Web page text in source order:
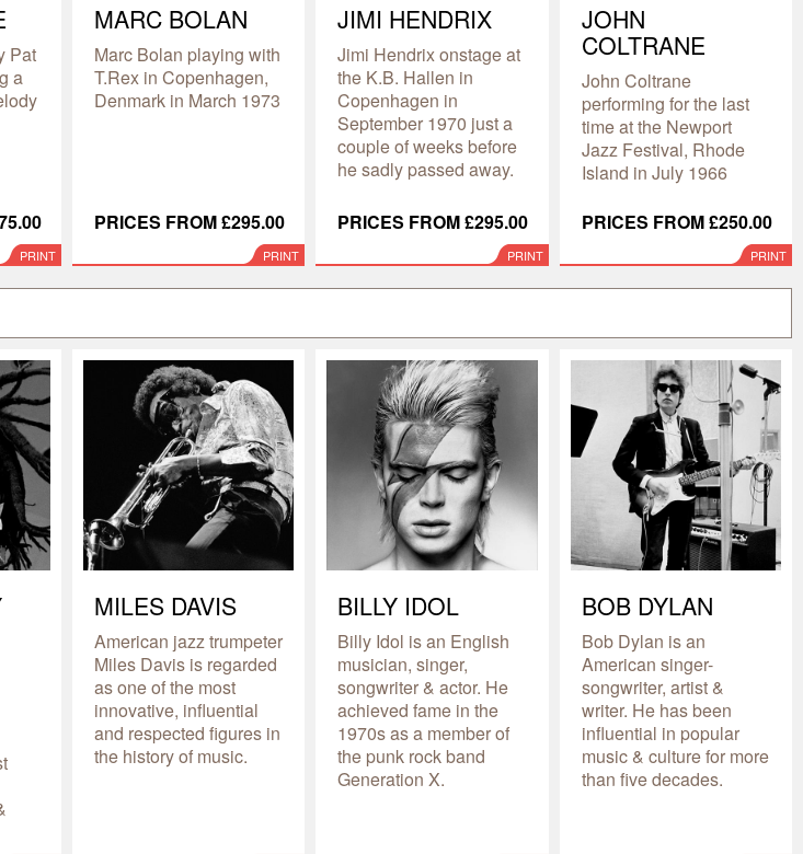
Pat
a
PRINT
MARC BOLAN
Marc Bolan playing with
T.Rex in Copenhagen,
Denmark in March 1973
PRICES FROM £295.00
PRINT
JIMI HENDRIX
Jimi Hendrix onstage at
the K.B. Hallen in
Copenhagen in
September 1970 just a
couple of weeks before
he sadly passed away.
PRICES FROM £295.00
PRINT
JOHN
COLTRANE
John Coltrane
performing for the last
time at the Newport
Jazz Festival, Rhode
Island in July 1966
PRICES FROM £250.00
PRINT
MILES DAVIS
American jazz trumpeter
Miles Davis is regarded
as one of the most
innovative, influential
and respected figures in
the history of music.
BILLY IDOL
Billy Idol is an English
musician, singer,
songwriter & actor. He
achieved fame in the
1970s as a member of
the punk rock band
Generation X.
BOB DYLAN
Bob Dylan is an
American singer-
songwriter, artist &
writer. He has been
influential in popular
music & culture for more
than five decades.